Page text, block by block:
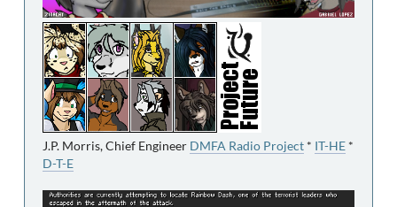
J.P. Morris, Chief Engineer DMFA Radio Project * IT-HE *
D-T-E